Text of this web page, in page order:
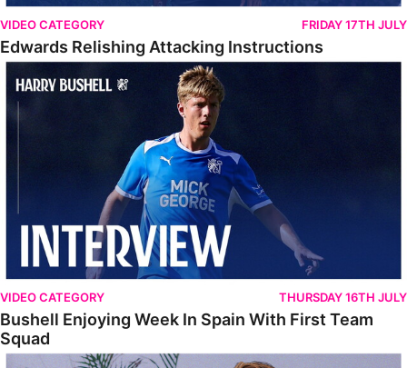
VIDEO CATEGORY FRIDAY 17TH JULY
Edwards Relishing Attacking Instructions
Bushell Enjoying Week In Spain With First Team Squad
VIDEO CATEGORY THURSDAY 16TH JULY
Bushell Enjoying Week In Spain With First Team
Squad
Jones Enjoying New Surroundings